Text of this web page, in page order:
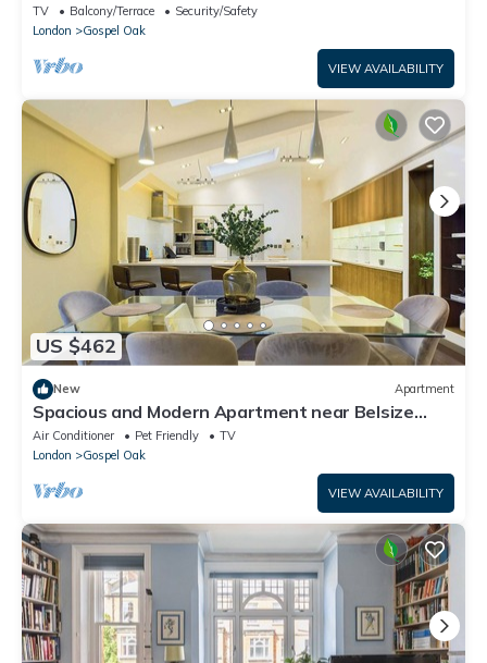
TV Balcony/Terrace
Security/Safety
London
Gospel Oak
VIEW AVAILABILITY
US $462
New Apartment
Spacious and Modern Apartment near Belsize
Park
Air Conditioner Pet Friendly
TV
London
Gospel Oak
VIEW AVAILABILITY